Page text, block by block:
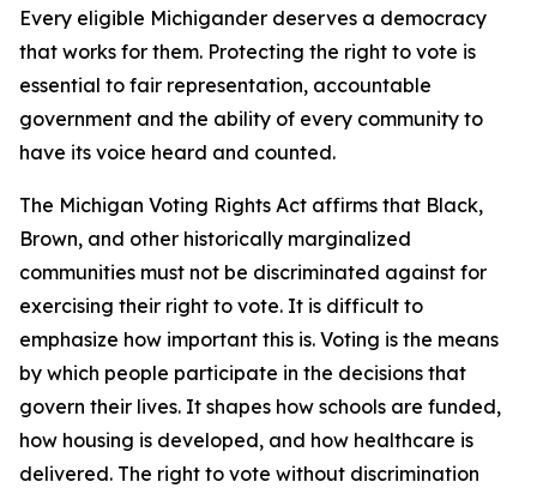
Every eligible Michigander deserves a democracy
that works for them. Protecting the right to vote is
essential to fair representation, accountable
government and the ability of every community to
have its voice heard and counted.
The Michigan Voting Rights Act affirms that Black,
Brown, and other historically marginalized
communities must not be discriminated against for
exercising their right to vote. It is difficult to
emphasize how important this is. Voting is the means
by which people participate in the decisions that
govern their lives. It shapes how schools are funded,
how housing is developed, and how healthcare is
delivered. The right to vote without discrimination